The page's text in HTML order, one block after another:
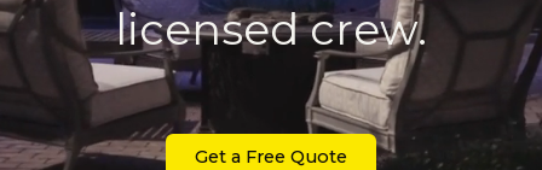
licensed crew.
Get a Free Quote